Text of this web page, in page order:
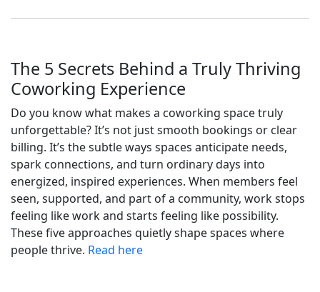
The 5 Secrets Behind a Truly Thriving
Coworking Experience
Do you know what makes a coworking space truly
unforgettable? It’s not just smooth bookings or clear
billing. It’s the subtle ways spaces anticipate needs,
spark connections, and turn ordinary days into
energized, inspired experiences. When members feel
seen, supported, and part of a community, work stops
feeling like work and starts feeling like possibility.
These five approaches quietly shape spaces where
people thrive. Read here